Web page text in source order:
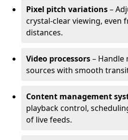
Pixel pitch variations–
crystal-clear viewing, even
distances.
Video processors–
sources with smooth
Content management
playback control,
of live feeds.